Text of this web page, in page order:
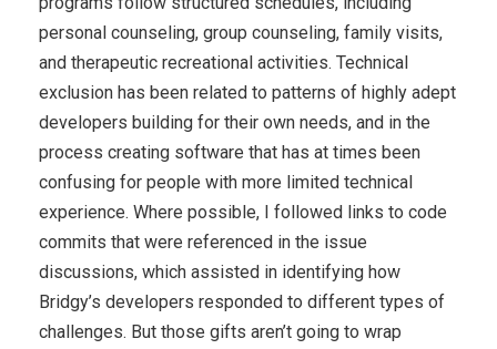
personal counseling, group counseling, family visits,
and therapeutic recreational activities. Technical
exclusion has been related to patterns of highly adept
developers building for their own needs, and in the
process creating software that has at times been
confusing for people with more limited technical
experience. Where possible, I followed links to code
commits that were referenced in the issue
discussions, which assisted in identifying how
Bridgy’s developers responded to different types of
challenges. But those gifts aren’t going to wrap